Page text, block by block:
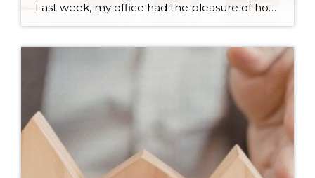
Last week, my office had the pleasure of hosting esteemed economist Matthew Gardner, who presented his Economic and Housing Market Forecast for 2026. He looked at the national and local (King & Snohomish counties) economies and housing markets and shared his insights. This included a look back at 2025 and a gathering of facts, trends, and […]